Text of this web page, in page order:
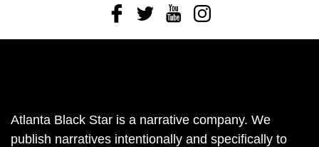
FacebookTwitterYoutubeInstagram
Atlanta Black Star is a narrative company. We
publish narratives intentionally and specifically to